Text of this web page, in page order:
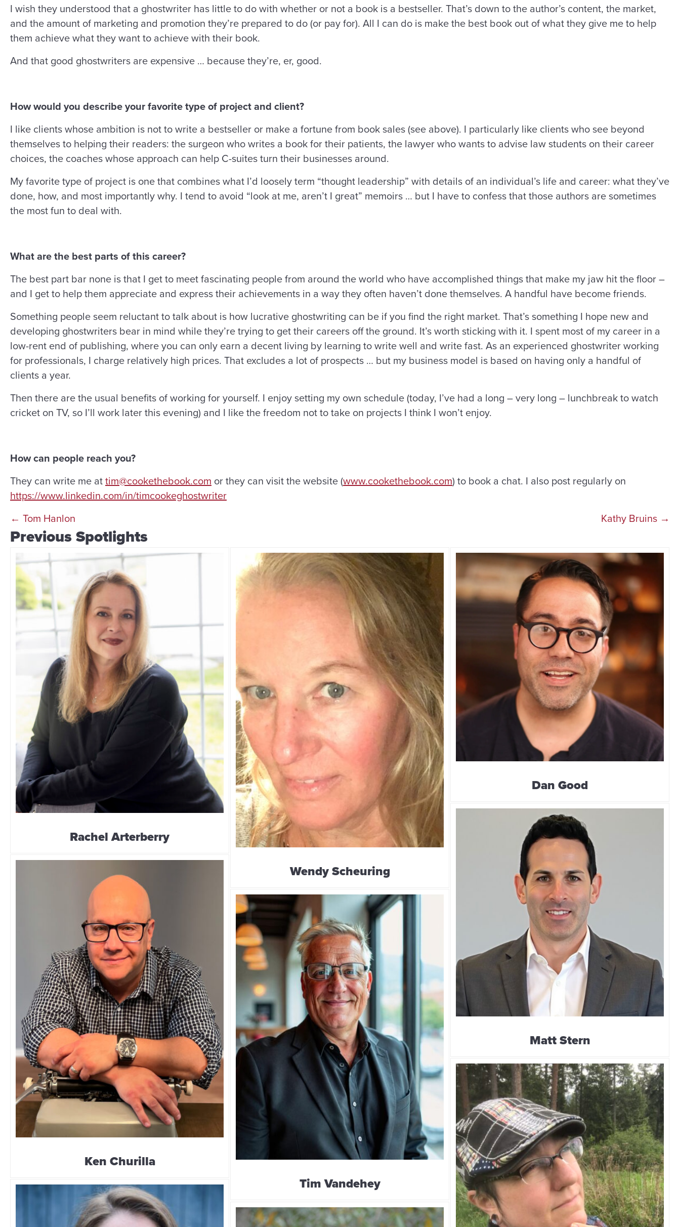
I wish they understood that a ghostwriter has little to do with whether or not a book is a bestseller. That’s down to the author’s content, the market,
and the amount of marketing and promotion they’re prepared to do (or pay for). All I can do is make the best book out of what they give me to help
them achieve what they want to achieve with their book.
And that good ghostwriters are expensive … because they’re, er, good.
How would you describe your favorite type of project and client?
I like clients whose ambition is not to write a bestseller or make a fortune from book sales (see above). I particularly like clients who see beyond
themselves to helping their readers: the surgeon who writes a book for their patients, the lawyer who wants to advise law students on their career
choices, the coaches whose approach can help C-suites turn their businesses around.
My favorite type of project is one that combines what I’d loosely term “thought leadership” with details of an individual’s life and career: what they’ve
done, how, and most importantly why. I tend to avoid “look at me, aren’t I great” memoirs … but I have to confess that those authors are sometimes
the most fun to deal with.
What are the best parts of this career?
The best part bar none is that I get to meet fascinating people from around the world who have accomplished things that make my jaw hit the floor –
and I get to help them appreciate and express their achievements in a way they often haven’t done themselves. A handful have become friends.
Something people seem reluctant to talk about is how lucrative ghostwriting can be if you find the right market. That’s something I hope new and
developing ghostwriters bear in mind while they’re trying to get their careers off the ground. It’s worth sticking with it. I spent most of my career in a
low-rent end of publishing, where you can only earn a decent living by learning to write well and write fast. As an experienced ghostwriter working
for professionals, I charge relatively high prices. That excludes a lot of prospects … but my business model is based on having only a handful of
clients a year.
Then there are the usual benefits of working for yourself. I enjoy setting my own schedule (today, I’ve had a long – very long – lunchbreak to watch
cricket on TV, so I’ll work later this evening) and I like the freedom not to take on projects I think I won’t enjoy.
How can people reach you?
They can write me attim@cookethebook.com or they can visit the website (www.cookethebook.com) to book a chat. I also post regularly on
https://www.linkedin.com/in/timcookeghostwriter
Posts
navigation
← Tom Hanlon Kathy Bruins →
Previous Spotlights
Rachel Arterberry
Wendy Scheuring
Dan Good
Matt Stern
Ken Churilla
Tim Vandehey